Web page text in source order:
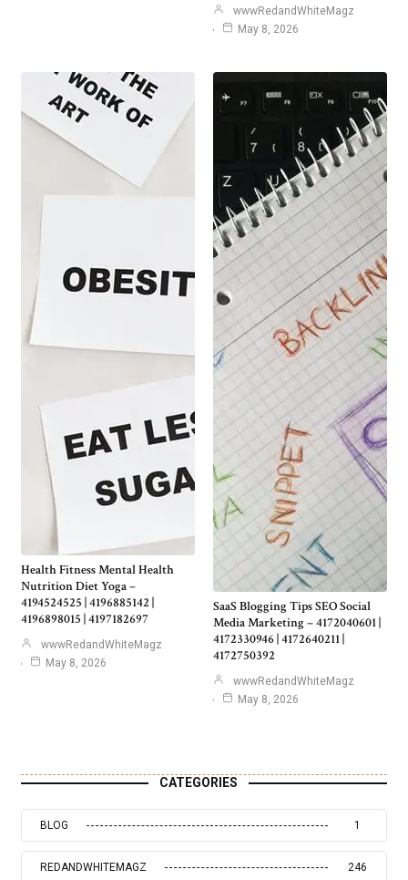
wwwRedandWhiteMagz
May 8, 2026
Health Fitness Mental Health
Nutrition Diet Yoga –
4194524525 | 4196885142 |
4196898015 | 4197182697
wwwRedandWhiteMagz
May 8, 2026
SaaS Blogging Tips SEO Social
Media Marketing – 4172040601 |
4172330946 | 4172640211 |
4172750392
wwwRedandWhiteMagz
May 8, 2026
CATEGORIES
BLOG 1
REDANDWHITEMAGZ 246